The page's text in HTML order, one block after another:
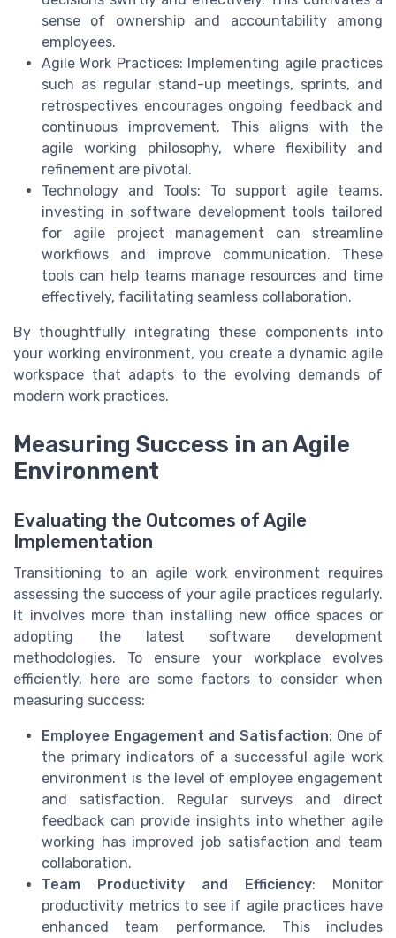
sense of ownership and accountability among
employees.
Agile Work Practices: Implementing agile practices
such as regular stand-up meetings, sprints, and
retrospectives encourages ongoing feedback and
continuous improvement. This aligns with the
agile working philosophy, where flexibility and
refinement are pivotal.
Technology and Tools: To support agile teams,
investing in software development tools tailored
for agile project management can streamline
workflows and improve communication. These
tools can help teams manage resources and time
effectively, facilitating seamless collaboration.
By thoughtfully integrating these components into
your working environment, you create a dynamic agile
workspace that adapts to the evolving demands of
modern work practices.
Measuring Success in an Agile
Environment
Evaluating the Outcomes of Agile
Implementation
Transitioning to an agile work environment requires
assessing the success of your agile practices regularly.
It involves more than installing new office spaces or
adopting the latest software development
methodologies. To ensure your workplace evolves
efficiently, here are some factors to consider when
measuring success:
Employee Engagement and Satisfaction: One of
the primary indicators of a successful agile work
environment is the level of employee engagement
and satisfaction. Regular surveys and direct
feedback can provide insights into whether agile
working has improved job satisfaction and team
collaboration.
Team Productivity and Efficiency: Monitor
productivity metrics to see if agile practices have
enhanced team performance. This includes